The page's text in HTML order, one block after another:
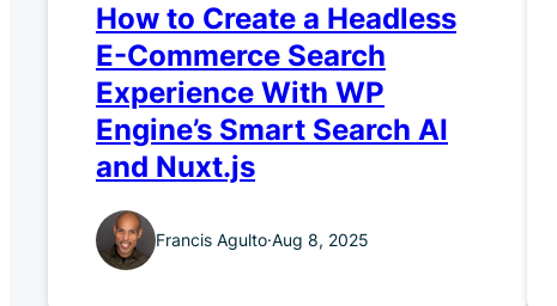
How to Create a Headless
E-Commerce Search
Experience With WP
Engine’s Smart Search AI
and Nuxt.js
Francis Agulto·Aug 8, 2025